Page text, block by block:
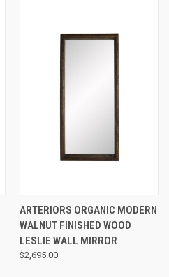
ARTERIORS ORGANIC MODERN
WALNUT FINISHED WOOD
LESLIE WALL MIRROR
$2,695.00